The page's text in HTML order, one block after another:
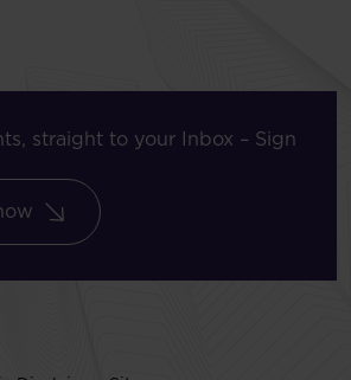
straight to your Inbox – Sign